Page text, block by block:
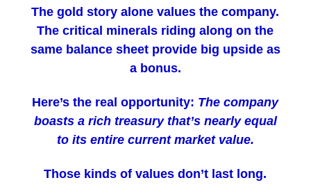
The gold story alone values the company.
The critical minerals riding along on the
same balance sheet provide big upside as
a bonus.
Here’s the real opportunity: The company
boasts a rich treasury that’s nearly equal
to its entire current market value.
Those kinds of values don’t last long.